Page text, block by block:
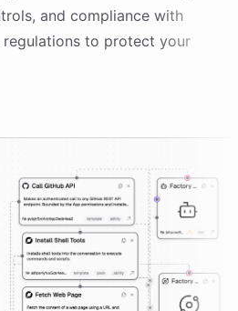
and compliance with
regulations to protect your